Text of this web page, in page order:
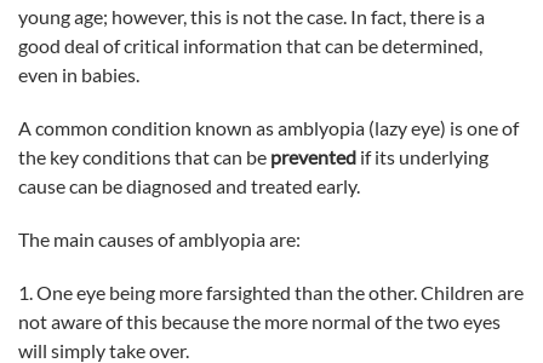
young age; however, this is not the case. In fact, there is a
good deal of critical information that can be determined,
even in babies.
A common condition known as amblyopia (lazy eye) is one of
the key conditions that can be prevented if its underlying
cause can be diagnosed and treated early.
The main causes of amblyopia are:
1. One eye being more farsighted than the other. Children are
not aware of this because the more normal of the two eyes
will simply take over.